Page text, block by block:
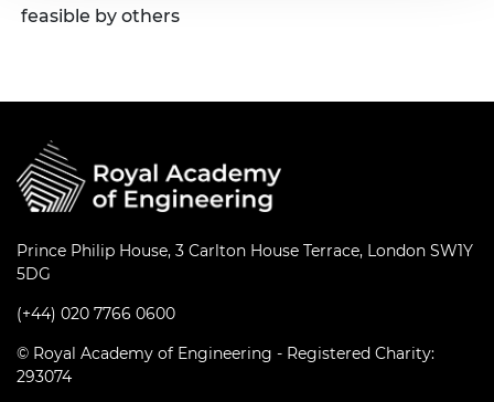
feasible by others
Prince Philip House, 3 Carlton House Terrace, London SW1Y
5DG
(+44) 020 7766 0600
© Royal Academy of Engineering - Registered Charity:
293074